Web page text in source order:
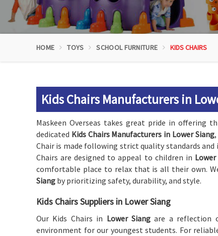
HOME TOYS SCHOOL FURNITURE KIDS CHAIRS
Kids Chairs Manufacturers in
Maskeen Overseas takes great pride in offering
dedicated Kids Chairs Manufacturers in Lower Siang
Chair is made following strict quality standards
Chairs are designed to appeal to children in
comfortable place to relax that is all their own.
Siang by prioritizing safety, durability, and style.
Kids Chairs Suppliers in Lower Siang
Our Kids Chairs in Lower Siangare a reflection
environment for our youngest students. For